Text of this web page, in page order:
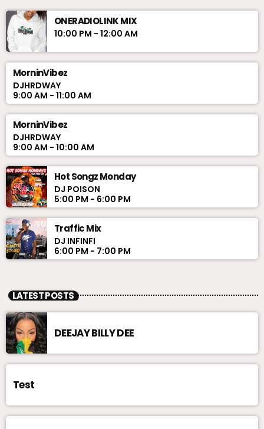
ONERADIOLINK MIX
10:00 PM - 12:00 AM
MorninVibez
DJHRDWAY
9:00 AM - 11:00 AM
MorninVibez
DJHRDWAY
9:00 AM - 10:00 AM
Hot Songz Monday
DJ POISON
5:00 PM - 6:00 PM
Traffic Mix
DJ INFINFI
6:00 PM - 7:00 PM
LATEST POSTS
DEEJAY BILLY DEE
Test